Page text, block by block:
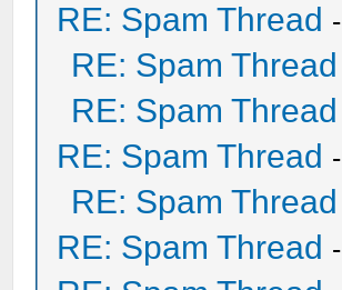
RE: Spam Thread -
RE: Spam Thread
RE: Spam Thread
RE: Spam Thread -
RE: Spam Thread
RE: Spam Thread -